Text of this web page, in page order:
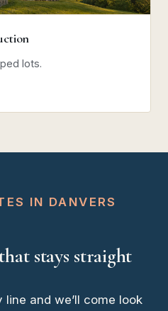
lots.
IN DANVERS
stays straight
and we’ll come look